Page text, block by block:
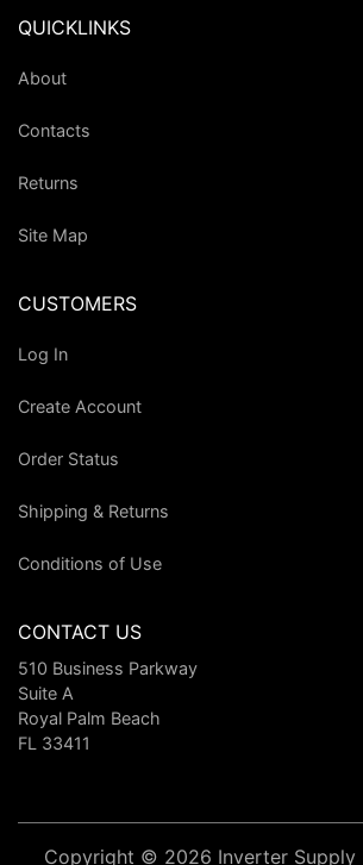
QUICKLINKS
About
Contacts
Returns
Site Map
CUSTOMERS
Log In
Create Account
Order Status
Shipping & Returns
Conditions of Use
CONTACT US
510 Business Parkway
Suite A
Royal Palm Beach
FL 33411
Copyright © 2026 Inverter Supply |